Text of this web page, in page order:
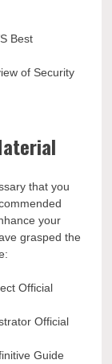
Best
of Security
that you
your
grasped the
Official
Official
Guide